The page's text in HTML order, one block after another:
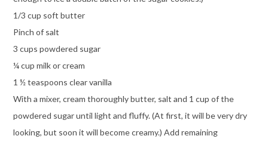
1/3 cup soft butter
Pinch of salt
3 cups powdered sugar
¼ cup milk or cream
1 ½ teaspoons clear vanilla
With a mixer, cream thoroughly butter, salt and 1 cup of the
powdered sugar until light and fluffy. (At first, it will be very dry
looking, but soon it will become creamy.) Add remaining